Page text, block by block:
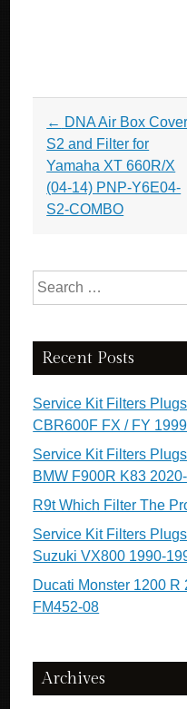
Post navigation
← DNA Air Box Cover
S2 and Filter for
Yamaha XT 660R/X
(04-14) PNP-Y6E04-
S2-COMBO
Search for:
Recent Posts
Service Kit Filters
CBR600F FX / FY
Service Kit Filters
BMW F900R K83
R9t Which Filter The
Service Kit Filters
Suzuki VX800 1990-
Ducati Monster 1200
FM452-08
Archives